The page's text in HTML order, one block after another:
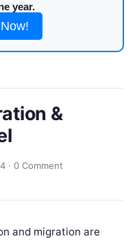
year.
&
· 0 Comment
and migration are